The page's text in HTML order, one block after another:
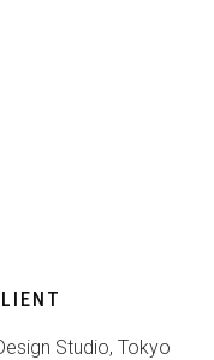
Studio, Tokyo